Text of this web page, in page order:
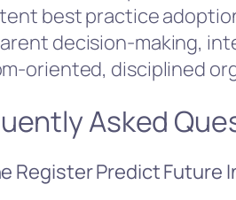
best practice
decision-making,
oriented, disciplined
Asked
Register Predict Future